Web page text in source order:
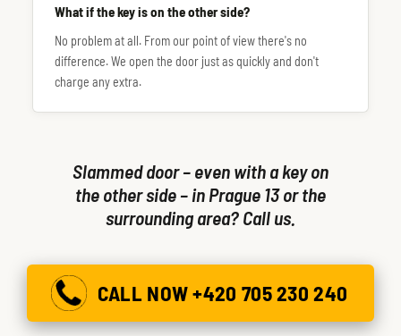
What if the key is on the other side?
No problem at all. From our point of view there's no
difference. We open the door just as quickly and don't
charge any extra.
Slammed door – even with a key on
the other side – in Prague 13 or the
surrounding area? Call us.
CALL NOW +420 705 230 240